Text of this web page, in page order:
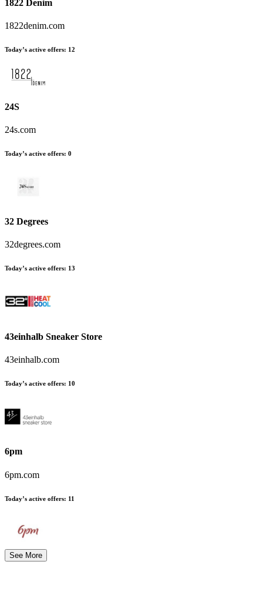
1822 Denim
1822denim.com
Today’s active offers: 12
24S
24s.com
Today’s active offers: 0
32 Degrees
32degrees.com
Today’s active offers: 13
43einhalb Sneaker Store
43einhalb.com
Today’s active offers: 10
6pm
6pm.com
Today’s active offers: 11
See More